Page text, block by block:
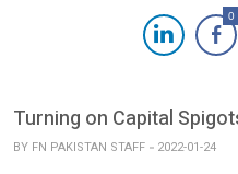
0
Turning on Capital
BY FN PAKISTAN STAFF 2022-01-24